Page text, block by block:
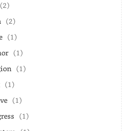
(2)
(2)
(1)
(1)
(1)
(1)
(1)
(1)